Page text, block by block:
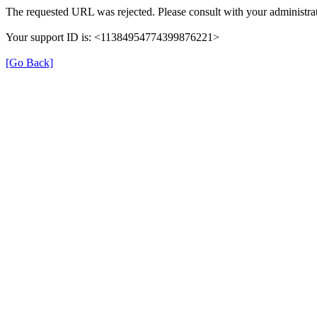
The requested URL was rejected. Please consult with your
Your support ID is: <11384954774399876221>
[Go Back]